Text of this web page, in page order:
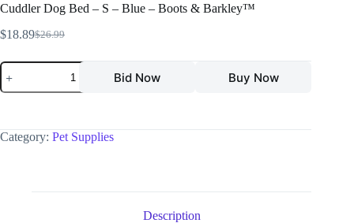
Cuddler Dog Bed – S – Blue – Boots & Barkley™
$26.99
$18.89
Bid Now Buy Now
Category: Pet Supplies
Description